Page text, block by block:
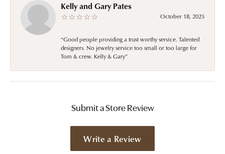
Kelly and Gary Pates
October 18, 2025
“Good people providing a trust worthy service. Talented
designers. No jewelry service too small or too large for
Tom & crew. Kelly & Gary”
Submit a Store Review
Write a Review